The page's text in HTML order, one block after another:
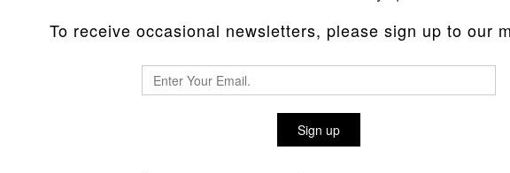
To receive occasional newsletters, please sign up to our
Sign up
TYPE 422 SQUARE TAIL SHIRT